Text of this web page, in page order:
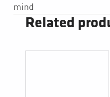
mind
Related